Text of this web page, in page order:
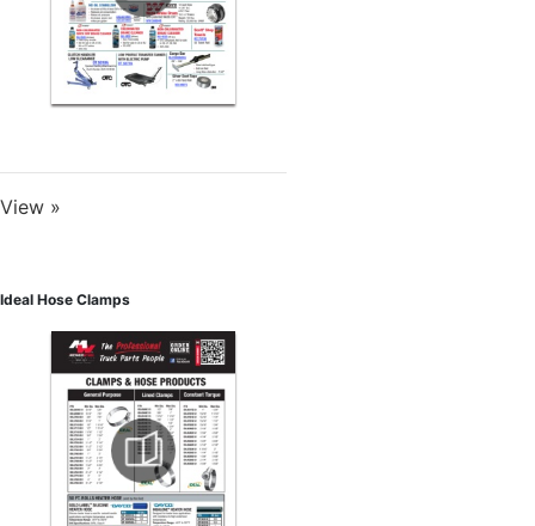
View »
Ideal Hose Clamps